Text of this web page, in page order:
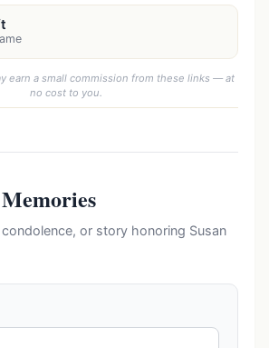
earn a small commission from these links — at
no cost to you.
or story honoring Susan